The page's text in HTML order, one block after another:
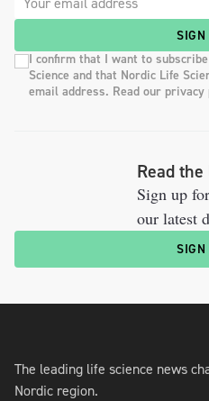
I confirm that I want to
Science and that Nordic Life
email address. Read our privacy
Read
Sign up
our latest
The leading life science news
Nordic region.